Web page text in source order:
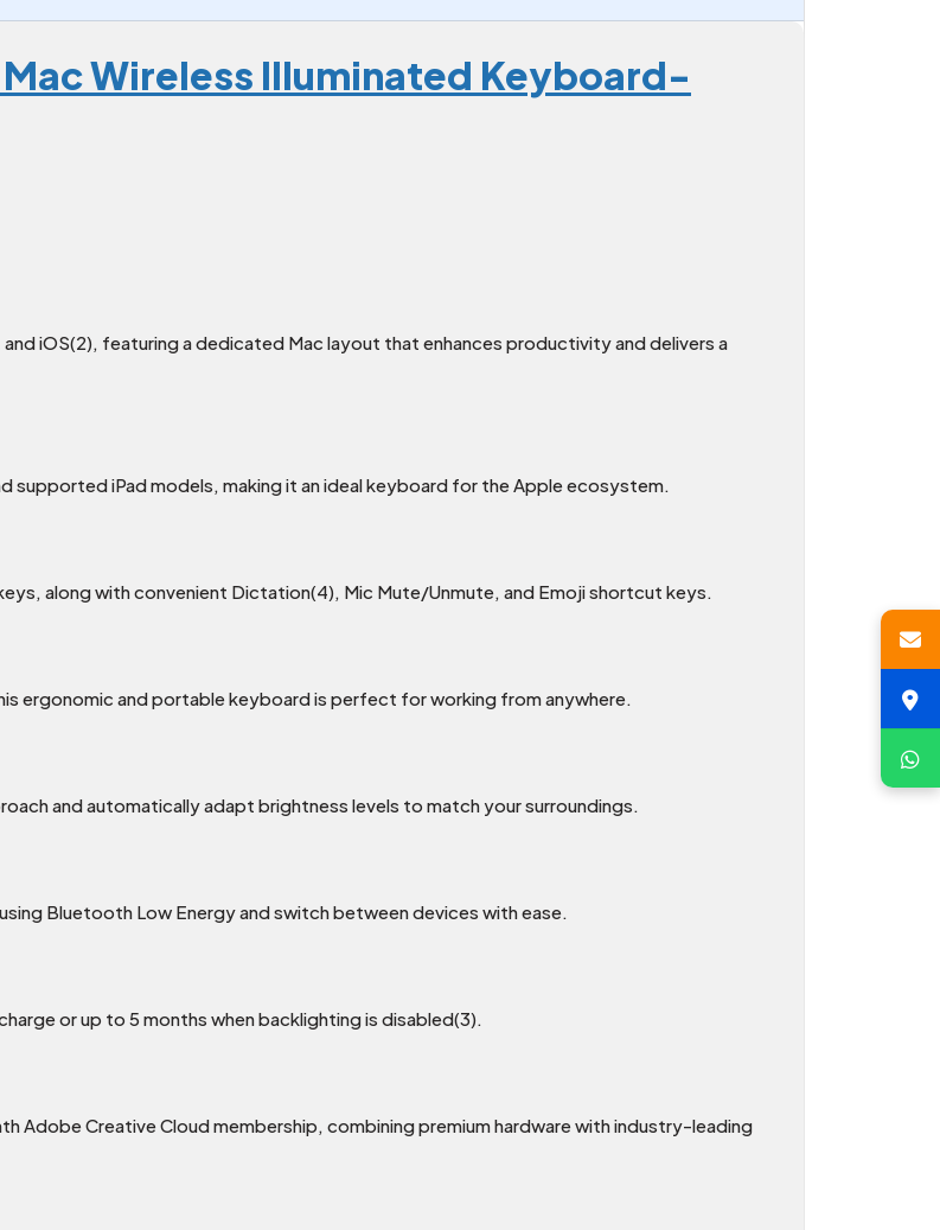
Wireless Illuminated Keyboard-
iOS(2), featuring a dedicated Mac layout that enhances productivity and delivers a
supported iPad models, making it an ideal keyboard for the Apple ecosystem.
along with convenient Dictation(4), Mic Mute/Unmute, and Emoji shortcut keys.
ergonomic and portable keyboard is perfect for working from anywhere.
and automatically adapt brightness levels to match your surroundings.
Bluetooth Low Energy and switch between devices with ease.
or up to 5 months when backlighting is disabled(3).
Adobe Creative Cloud membership, combining premium hardware with industry-leading